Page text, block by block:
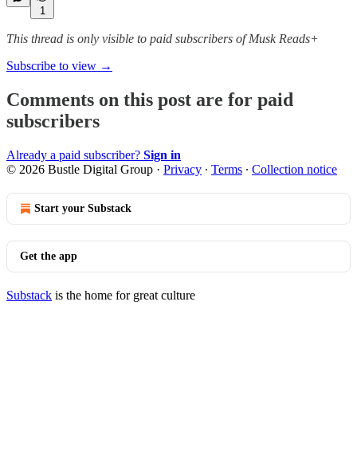
1
This thread is only visible to paid subscribers of Musk Reads+
Subscribe to view →
Comments on this post are for paid
subscribers
Already a paid subscriber? Sign in
© 2026 Bustle Digital Group · Privacy ∙ Terms ∙ Collection notice
Start your Substack
Get the app
Substack is the home for great culture